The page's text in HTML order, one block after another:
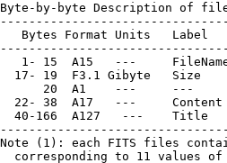
Byte-by-byte Description of
Bytes Format Units   Label
1- 15  A15   ---
17- 19  F3.1 Gibyte   Size
20  A1    ---     ---
22- 38  A17   ---
40-166  A127   ---    Title
Note (1): each FITS files
corresponding to 11 values